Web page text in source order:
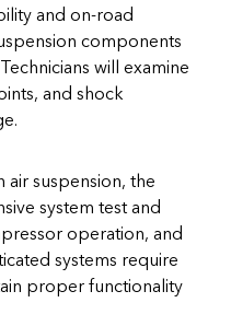
and on-road
components
will examine
and shock
suspension, the
system test and
operation, and
systems require
proper functionality